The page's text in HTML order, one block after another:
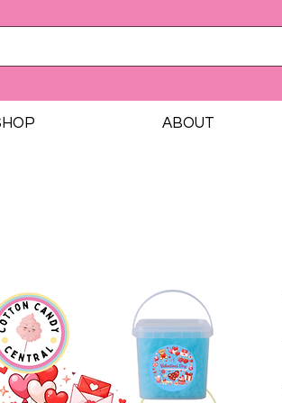
ABOUT